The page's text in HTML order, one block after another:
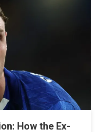
How the Ex-